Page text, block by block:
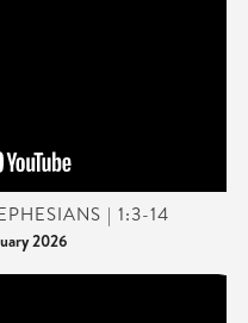
| 1:3-14
2026